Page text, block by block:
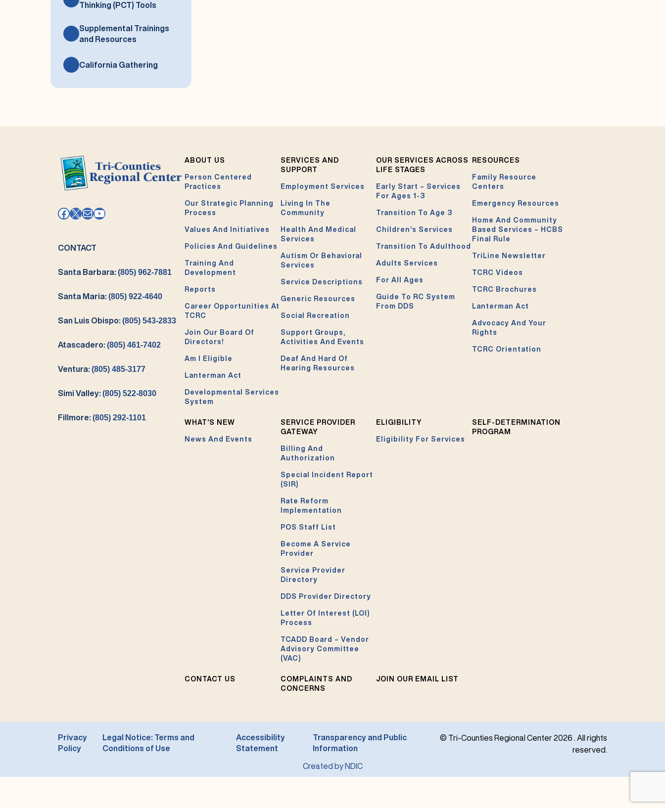
Thinking (PCT) Tools
Supplemental Trainings
and Resources
California Gathering
Facebook
X MailYouTube
CONTACT
Santa Barbara: (805) 962-7881
Santa Maria: (805) 922-4640
San Luis Obispo: (805) 543-2833
Atascadero: (805) 461-7402
Ventura: (805) 485-3177
Simi Valley: (805) 522-8030
Fillmore: (805) 292-1101
ABOUT US
Person Centered
Practices
Our Strategic Planning
Process
Values And Initiatives
Policies And Guidelines
Training And
Development
Reports
Career Opportunities At
TCRC
Join Our Board Of
Directors!
Am I Eligible
Lanterman Act
Developmental Services
System
SERVICES AND
SUPPORT
Employment Services
Living In The
Community
Health And Medical
Services
Autism Or Behavioral
Services
Service Descriptions
Generic Resources
Social Recreation
Support Groups,
Activities And Events
Deaf And Hard Of
Hearing Resources
OUR SERVICES ACROSS
LIFE STAGES
Early Start – Services
For Ages 1-3
Transition To Age 3
Children’s Services
Transition To Adulthood
Adults Services
For All Ages
Guide To RC System
From DDS
RESOURCES
Family Resource
Centers
Emergency Resources
Home And Community
Based Services – HCBS
Final Rule
TriLine Newsletter
TCRC Videos
TCRC Brochures
Lanterman Act
Advocacy And Your
Rights
TCRC Orientation
WHAT’S NEW
News And Events
SERVICE PROVIDER
GATEWAY
Billing And
Authorization
Special Incident Report
(SIR)
Rate Reform
Implementation
POS Staff List
Become A Service
Provider
Service Provider
Directory
DDS Provider Directory
Letter Of Interest (LOI)
Process
TCADD Board – Vendor
Advisory Committee
(VAC)
ELIGIBILITY
Eligibility For Services
SELF-DETERMINATION
PROGRAM
CONTACT US
COMPLAINTS AND
CONCERNS
JOIN OUR EMAIL LIST
Privacy
Policy
Legal Notice: Terms and
Conditions of Use
Accessibility
Statement
Transparency and Public
Information
© Tri-Counties Regional Center 2026 . All rights
reserved.
Created by NDIC